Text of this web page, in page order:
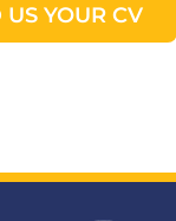
US YOUR CV